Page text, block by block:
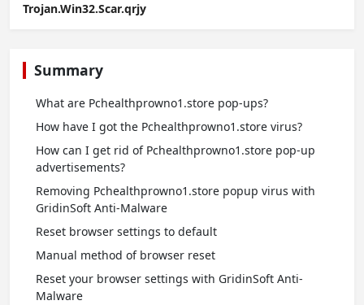
Trojan.Win32.Scar.qrjy
Summary
What are Pchealthprowno1.store pop-ups?
How have I got the Pchealthprowno1.store virus?
How can I get rid of Pchealthprowno1.store pop-up
advertisements?
Removing Pchealthprowno1.store popup virus with
GridinSoft Anti-Malware
Reset browser settings to default
Manual method of browser reset
Reset your browser settings with GridinSoft Anti-
Malware